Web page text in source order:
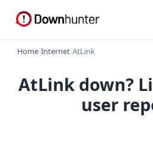
Home›Internet›AtLink
AtLink down?
user